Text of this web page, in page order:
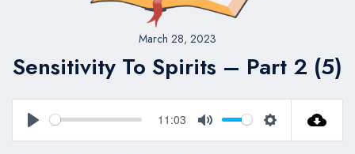
March 28, 2023
Sensitivity To Spirits – Part 2 (5)
Play
11:03
Mute Settings